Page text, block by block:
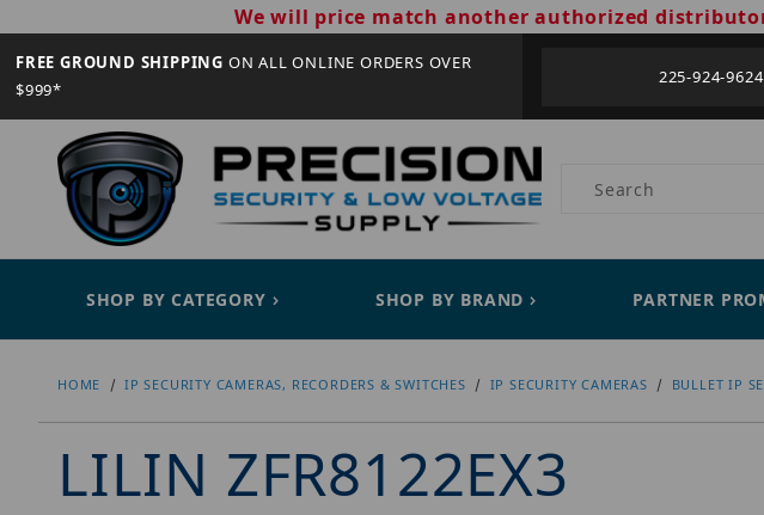
We will price match another authorized
FREE GROUND SHIPPING ON ALL ONLINE ORDERS OVER
$999*
225-924-
Product Search
SHOP BY CATEGORY SHOP BY BRAND PARTNER
HOME IP SECURITY CAMERAS, RECORDERS & SWITCHES IP SECURITY CAMERAS BULLET IP
LILIN ZFR8122EX3